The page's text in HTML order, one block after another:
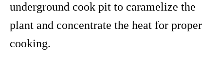
underground cook pit to caramelize the
plant and concentrate the heat for proper
cooking.